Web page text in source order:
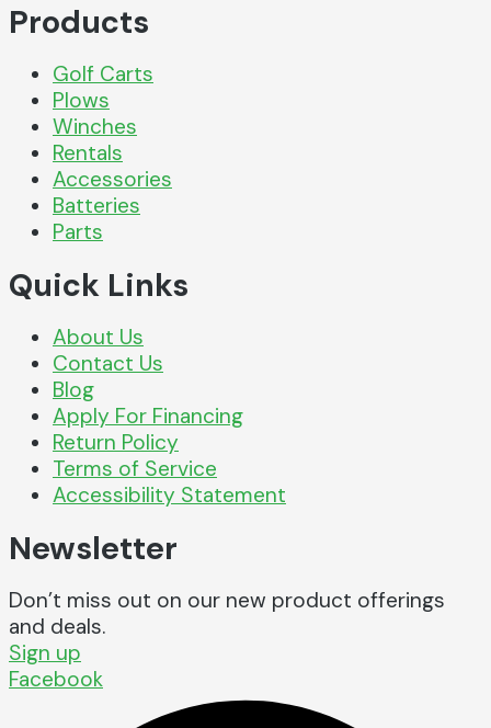
Products
Golf Carts
Plows
Winches
Rentals
Accessories
Batteries
Parts
Quick Links
About Us
Contact Us
Blog
Apply For Financing
Return Policy
Terms of Service
Accessibility Statement
Newsletter
Don’t miss out on our new product offerings
and deals.
Sign up
Facebook